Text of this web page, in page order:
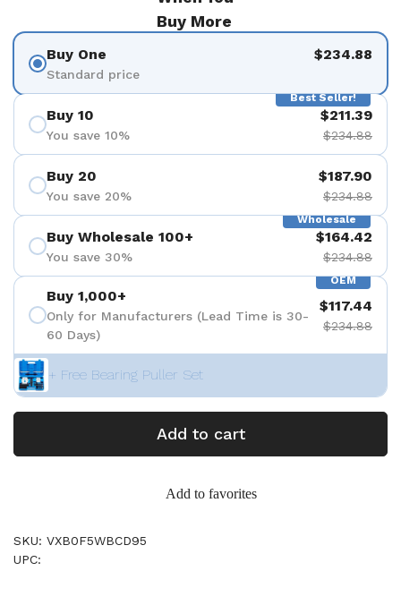
Buy More
Buy One
Standard price
$234.88
Best Seller!
Buy 10
You save 10%
$211.39
$234.88
Buy 20
You save 20%
$187.90
$234.88
Wholesale
Buy Wholesale 100+
You save 30%
$164.42
$234.88
OEM
Buy 1,000+
Only for Manufacturers (Lead Time is 30-
60 Days)
$117.44
$234.88
+ Free Bearing Puller Set
Add to cart
Add to favorites
SKU: VXB0F5WBCD95
UPC: